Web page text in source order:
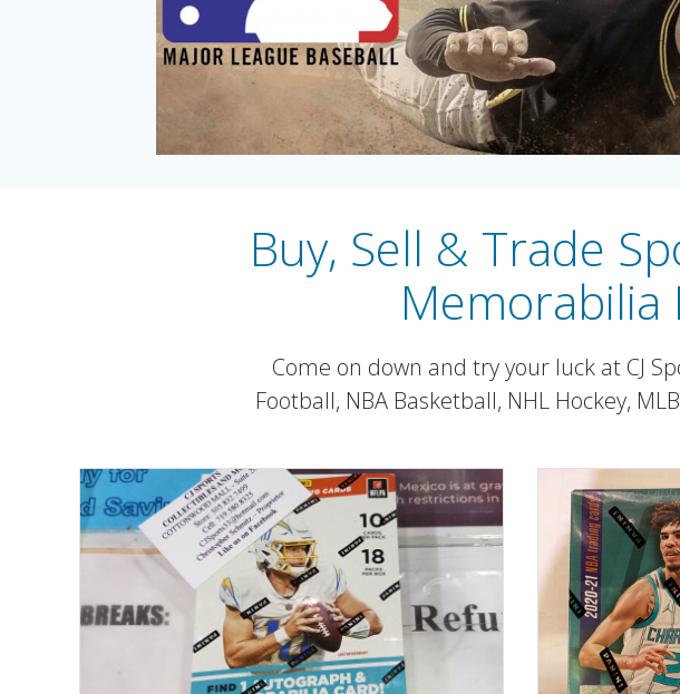
Buy, Sell & Trade
Memorabilia
Come on down and try your luck at CJ
Football, NBA Basketball, NHL Hockey,